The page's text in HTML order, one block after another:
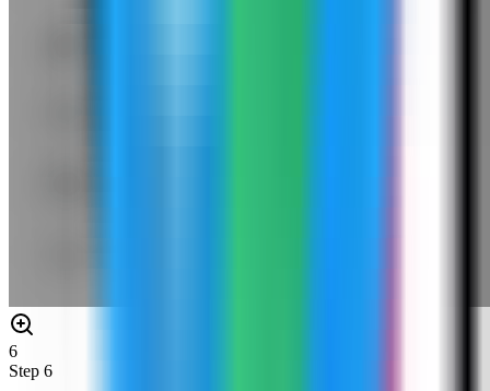
6
Step 6